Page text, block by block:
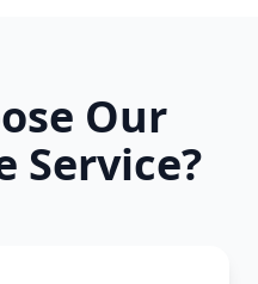
Our
Service?